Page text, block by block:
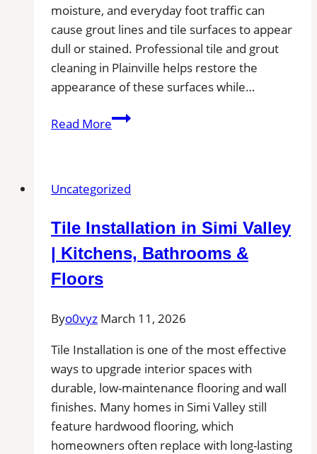
moisture, and everyday foot traffic can
cause grout lines and tile surfaces to appear
dull or stained. Professional tile and grout
cleaning in Plainville helps restore the
appearance of these surfaces while…
Read MoreTile
in
CT|
Service
for
Removal
of
Stains,
Mold,
and
Buildups
Uncategorized
Tile Installation in Simi Valley
| Kitchens, Bathrooms &
Floors
Byo0vyz March 11, 2026
Tile Installation is one of the most effective
ways to upgrade interior spaces with
durable, low-maintenance flooring and wall
finishes. Many homes in Simi Valley still
feature hardwood flooring, which
homeowners often replace with long-lasting